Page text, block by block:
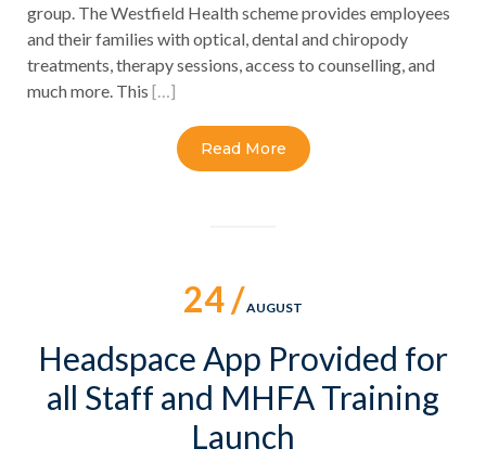
group. The Westfield Health scheme provides employees
and their families with optical, dental and chiropody
treatments, therapy sessions, access to counselling, and
much more. This […]
Read More
24 /AUGUST
Headspace App Provided for
all Staff and MHFA Training
Launch